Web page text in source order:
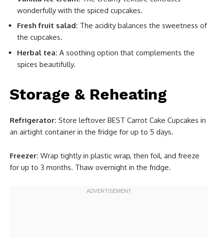
wonderfully with the spiced cupcakes.
Fresh fruit salad: The acidity balances the sweetness of
the cupcakes.
Herbal tea: A soothing option that complements the
spices beautifully.
Storage & Reheating
Refrigerator: Store leftover BEST Carrot Cake Cupcakes in
an airtight container in the fridge for up to 5 days.
Freezer: Wrap tightly in plastic wrap, then foil, and freeze
for up to 3 months. Thaw overnight in the fridge.